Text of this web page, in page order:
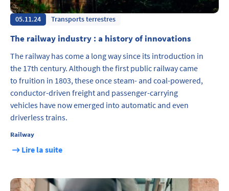
05.11.24 Transports terrestres
The railway industry : a history of innovations
The railway has come a long way since its introduction in
the 17th century. Although the first public railway came
to fruition in 1803, these once steam- and coal-powered,
conductor-driven freight and passenger-carrying
vehicles have now emerged into automatic and even
driverless trains.
Railway
Lire la suite